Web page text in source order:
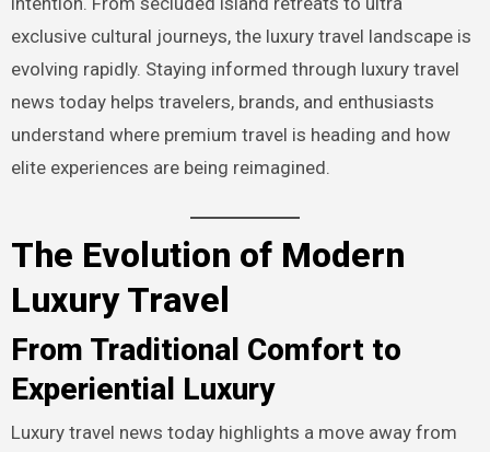
exclusive cultural journeys, the luxury travel landscape is
evolving rapidly. Staying informed through luxury travel
news today helps travelers, brands, and enthusiasts
understand where premium travel is heading and how
elite experiences are being reimagined.
The Evolution of Modern
Luxury Travel
From Traditional Comfort to
Experiential Luxury
Luxury travel news today highlights a move away from